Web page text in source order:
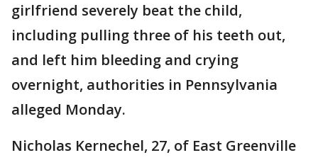
girlfriend severely beat the child,
including pulling three of his teeth out,
and left him bleeding and crying
overnight, authorities in Pennsylvania
alleged Monday.
Nicholas Kernechel, 27, of East Greenville